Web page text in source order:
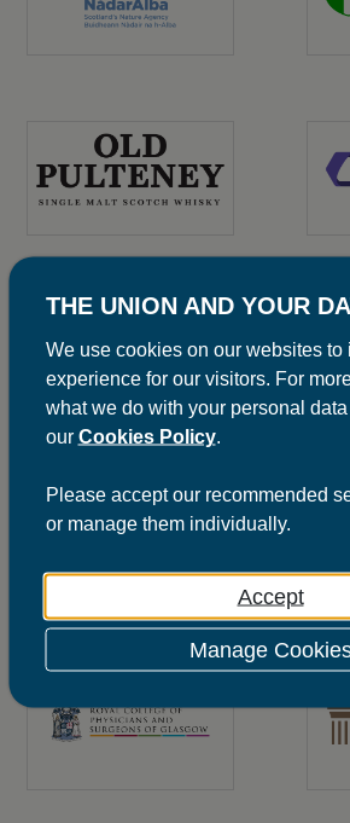
SEE SITE
THE UNION AND YOUR
We use cookies on our websites to
experience for our visitors. For
what we do with your personal
our Cookies Policy.
Please acceptour recommended
or managethem individually.
Accept
Manage